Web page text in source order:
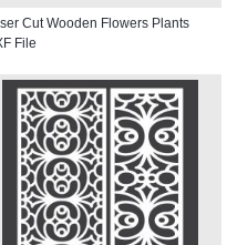
Cut Wooden Flowers Plants
File